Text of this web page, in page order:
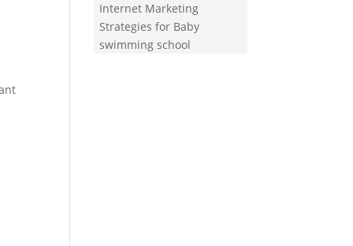
Internet Marketing
Strategies for Baby
swimming school